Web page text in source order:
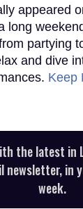
appeared
long
partying
and dive
Keep
the latest in
newsletter, in
week.